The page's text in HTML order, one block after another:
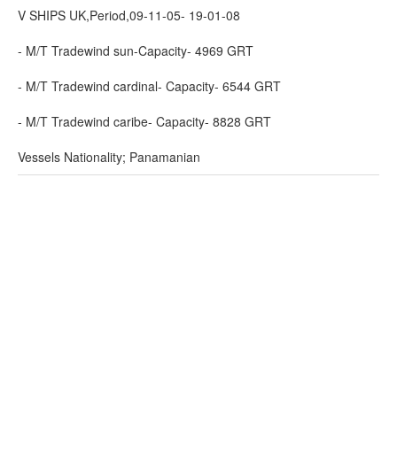
V SHIPS UK,Period,09-11-05- 19-01-08
- M/T Tradewind sun-Capacity- 4969 GRT
- M/T Tradewind cardinal- Capacity- 6544 GRT
- M/T Tradewind caribe- Capacity- 8828 GRT
Vessels Nationality; Panamanian